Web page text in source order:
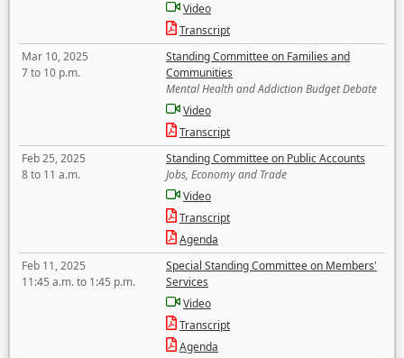
Video
Transcript
Mar 10, 2025
7 to 10 p.m.
Standing Committee on Families and
Communities
Mental Health and Addiction Budget Debate
Video
Transcript
Feb 25, 2025
8 to 11 a.m.
Standing Committee on Public Accounts
Jobs, Economy and Trade
Video
Transcript
Agenda
Feb 11, 2025
11:45 a.m. to 1:45 p.m.
Special Standing Committee on Members'
Services
Video
Transcript
Agenda